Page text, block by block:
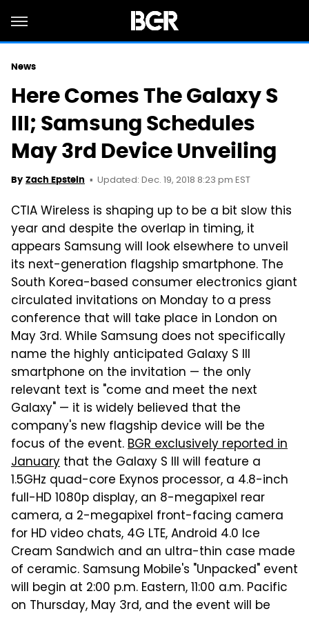
News
Here Comes The Galaxy S
III; Samsung Schedules
May 3rd Device Unveiling
By Zach Epstein Updated: Dec. 19, 2018 8:23 pm EST
CTIA Wireless is shaping up to be a bit slow this
year and despite the overlap in timing, it
appears Samsung will look elsewhere to unveil
its next-generation flagship smartphone. The
South Korea-based consumer electronics giant
circulated invitations on Monday to a press
conference that will take place in London on
May 3rd. While Samsung does not specifically
name the highly anticipated Galaxy S III
smartphone on the invitation — the only
relevant text is "come and meet the next
Galaxy" — it is widely believed that the
company's new flagship device will be the
focus of the event.BGR exclusively reported in
January that the Galaxy S III will feature a
1.5GHz quad-core Exynos processor, a 4.8-inch
full-HD 1080p display, an 8-megapixel rear
camera, a 2-megapixel front-facing camera
for HD video chats, 4G LTE, Android 4.0 Ice
Cream Sandwich and an ultra-thin case made
of ceramic. Samsung Mobile's "Unpacked" event
will begin at 2:00 p.m. Eastern, 11:00 a.m. Pacific
on Thursday, May 3rd, and the event will be